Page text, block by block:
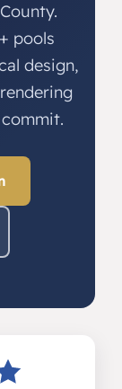
pools
design,